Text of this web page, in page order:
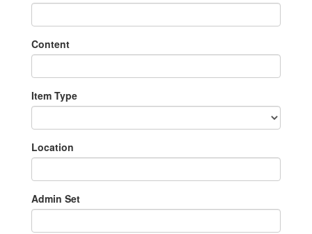
Content
Item Type
Location
Admin Set